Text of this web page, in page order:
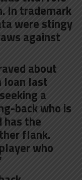
In trademark
were stingy
against
about
loan last
a
back who is
has the
flank.
who